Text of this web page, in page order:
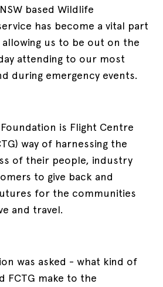
based Wildlife
has become a vital part
us to be out on the
attending to our most
during emergency events.
is Flight Centre
way of harnessing the
of their people, industry
to give back and
for the communities
and travel.
was asked - what kind of
make to the